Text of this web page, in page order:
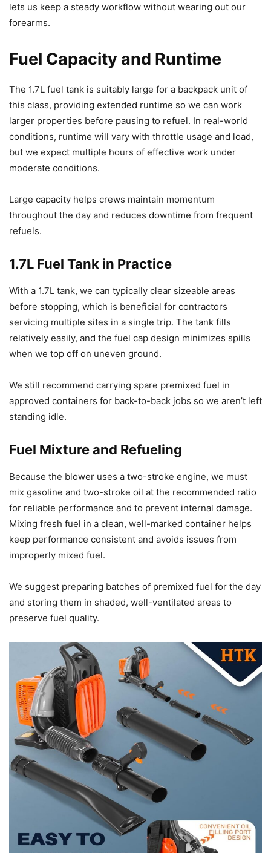
lets us keep a steady workflow without wearing out our
forearms.
Fuel Capacity and Runtime
The 1.7L fuel tank is suitably large for a backpack unit of
this class, providing extended runtime so we can work
larger properties before pausing to refuel. In real-world
conditions, runtime will vary with throttle usage and load,
but we expect multiple hours of effective work under
moderate conditions.
Large capacity helps crews maintain momentum
throughout the day and reduces downtime from frequent
refuels.
1.7L Fuel Tank in Practice
With a 1.7L tank, we can typically clear sizeable areas
before stopping, which is beneficial for contractors
servicing multiple sites in a single trip. The tank fills
relatively easily, and the fuel cap design minimizes spills
when we top off on uneven ground.
We still recommend carrying spare premixed fuel in
approved containers for back-to-back jobs so we aren’t left
standing idle.
Fuel Mixture and Refueling
Because the blower uses a two-stroke engine, we must
mix gasoline and two-stroke oil at the recommended ratio
for reliable performance and to prevent internal damage.
Mixing fresh fuel in a clean, well-marked container helps
keep performance consistent and avoids issues from
improperly mixed fuel.
We suggest preparing batches of premixed fuel for the day
and storing them in shaded, well-ventilated areas to
preserve fuel quality.